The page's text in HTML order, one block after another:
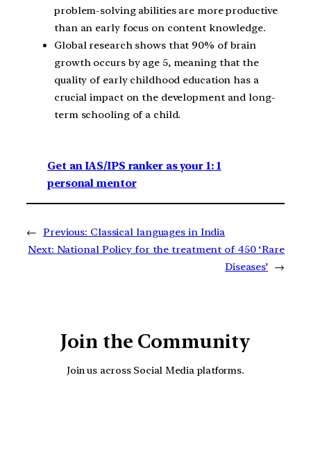
problem-solving abilities are more productive
than an early focus on content knowledge.
Global research shows that 90% of brain
growth occurs by age 5, meaning that the
quality of early childhood education has a
crucial impact on the development and long-
term schooling of a child.
Get an IAS/IPS ranker as your 1: 1
personal mentor
← Previous: Classical languages in India
Next: National Policy for the treatment of 450 ‘Rare
Diseases’ →
Join the Community
Join us across Social Media platforms.